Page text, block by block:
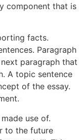
component that is
facts.
Paragraph
paragraph that
A topic sentence
of the essay.
use of.
to the future